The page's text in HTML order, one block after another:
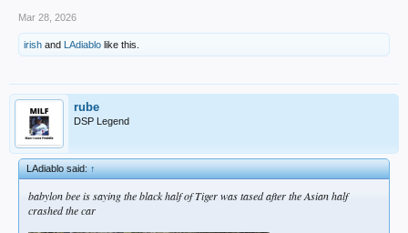
Mar 28, 2026
irish and LAdiablo like this.
rube
DSP Legend
LAdiablo said:↑
babylon bee is saying the black half of Tiger was tased after the Asian half
crashed the car